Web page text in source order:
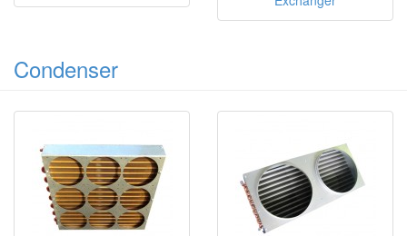
Condenser